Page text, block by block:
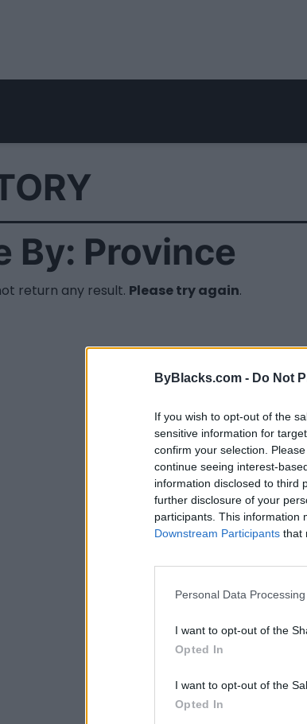
ByBlacks.com - Do Not
If you wish to opt-out of the
sensitive information for
confirm your selection.
continue seeing interest-
information disclosed to third
further disclosure of your
participants. This information
Downstream Participants that
Personal Data
I want to opt-out of the
Opted In
I want to opt-out of the
Opted In
By: Province
return any result. Please try again.